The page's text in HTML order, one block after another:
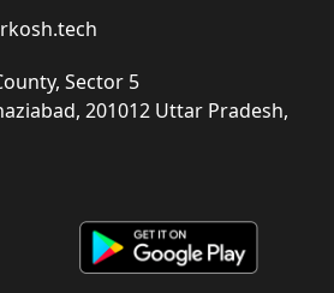
Sector 5
201012 Uttar Pradesh,